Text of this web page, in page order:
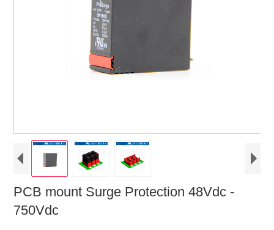
PCB mount Surge Protection 48Vdc -
750Vdc